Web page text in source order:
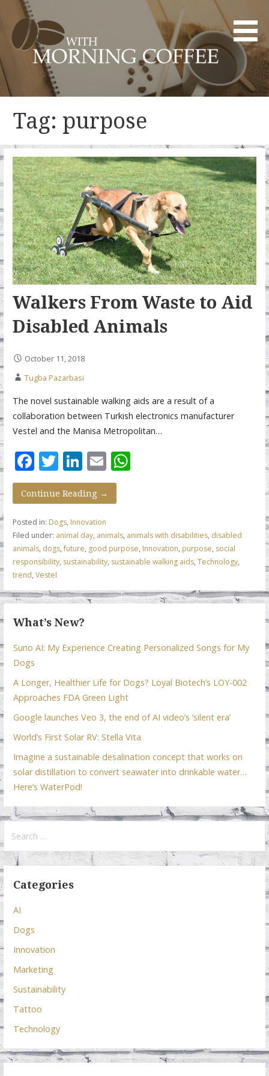
content
WITH MORNING COFFEE
YOUR DAILY DOSE OF CREATIVITY AND INNOVATION
Tag: purpose
Walkers From Waste to Aid
Disabled Animals
October 11, 2018
Tugba Pazarbasi
The novel sustainable walking aids are a result of a
collaboration between Turkish electronics manufacturer
Vestel and the Manisa Metropolitan…
F
ac
e
b
o
o
k
T
w
itt
er
Li
n
k
e
dI
n
E
m
ai
W
A
p
Continue Reading →
Posted in: Dogs, Innovation
Filed under: animal day, animals, animals with disabilities, disabled
animals, dogs,future, good purpose, Innovation, purpose, social
responsibility, sustainability, sustainable walking aids, Technology,
trend, Vestel
What’s New?
Suno AI: My Experience Creating Personalized Songs for My
Dogs
A Longer, Healthier Life for Dogs? Loyal Biotech’s LOY-002
Approaches FDA Green Light
Google launches Veo 3, the end of AI video’s ‘silent era’
World’s First Solar RV: Stella Vita
Imagine a sustainable desalination concept that works on
solar distillation to convert seawater into drinkable water…
Here’s WaterPod!
for:
Categories
AI
Dogs
Innovation
Marketing
Sustainability
Tattoo
Technology